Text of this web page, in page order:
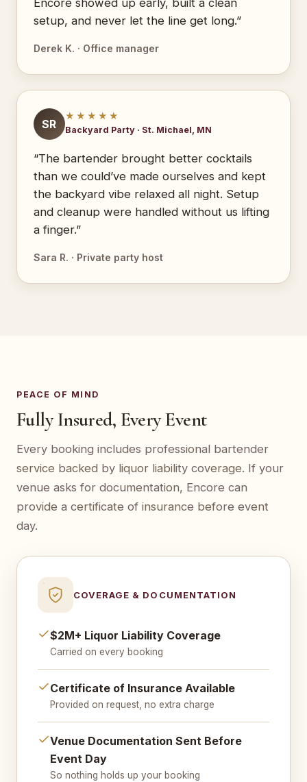
Encore showed up early, built a clean
setup, and never let the line get long.”
Derek K. · Office manager
SR
★★★★★
Backyard Party · St. Michael, MN
“The bartender brought better cocktails
than we could’ve made ourselves and kept
the backyard vibe relaxed all night. Setup
and cleanup were handled without us lifting
a finger.”
Sara R. · Private party host
PEACE OF MIND
Fully Insured, Every Event
Every booking includes professional bartender
service backed by liquor liability coverage. If your
venue asks for documentation, Encore can
provide a certificate of insurance before event
day.
COVERAGE & DOCUMENTATION
$2M+ Liquor Liability Coverage
Carried on every booking
Certificate of Insurance Available
Provided on request, no extra charge
Venue Documentation Sent Before
Event Day
So nothing holds up your booking